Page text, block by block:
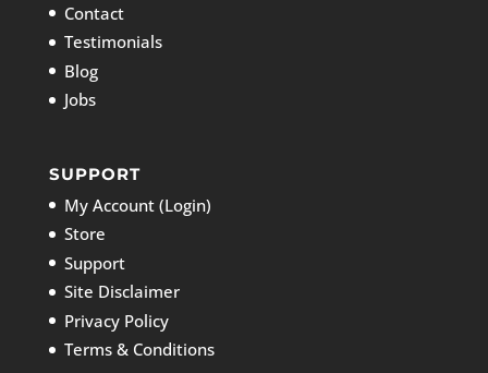
Contact
Testimonials
Blog
Jobs
SUPPORT
My Account (Login)
Store
Support
Site Disclaimer
Privacy Policy
Terms & Conditions